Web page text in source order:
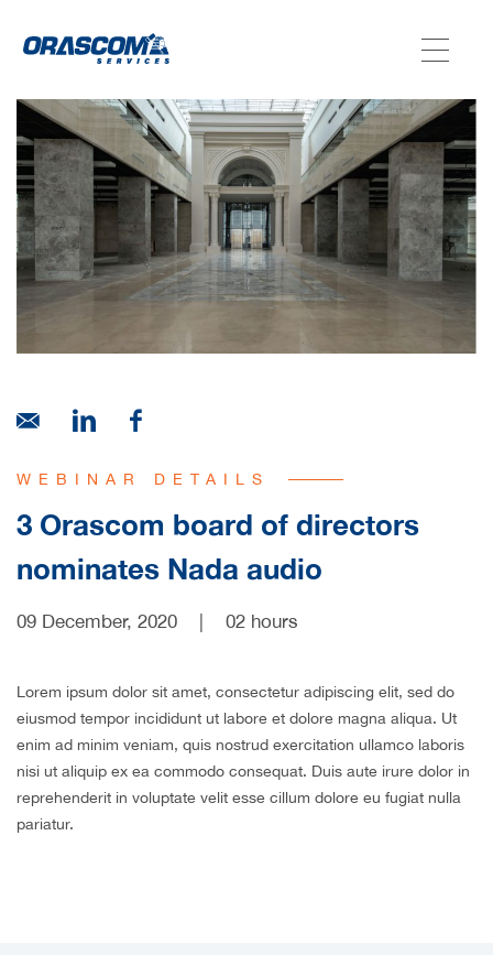
ABOUT US
SERVICES
AGENCIES
OUR AFTER-SALE SERVICES
WEBINAR DETAILS
3 Orascom board of directors
nominates Nada audio
09 December, 2020 | 02 hours
Lorem ipsum dolor sit amet, consectetur adipiscing elit, sed do
eiusmod tempor incididunt ut labore et dolore magna aliqua. Ut
enim ad minim veniam, quis nostrud exercitation ullamco laboris
nisi ut aliquip ex ea commodo consequat. Duis aute irure dolor in
reprehenderit in voluptate velit esse cillum dolore eu fugiat nulla
pariatur.